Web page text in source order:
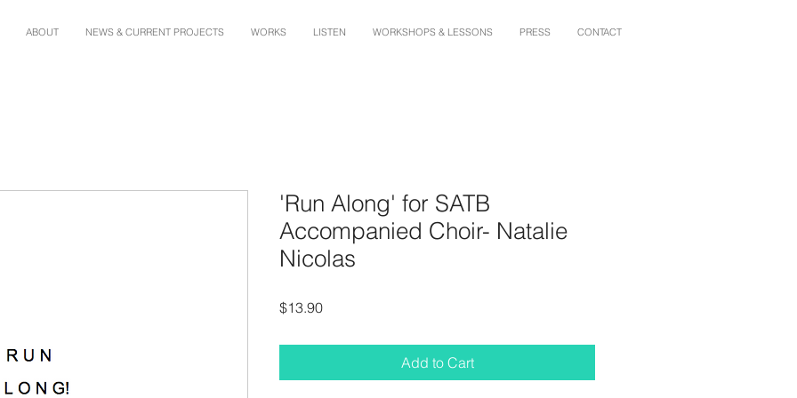
ABOUT NEWS & CURRENT PROJECTS WORKS LISTEN WORKSHOPS & LESSONS PRESS CONTACT
'Run Along' for SATB
Accompanied Choir- Natalie
Nicolas
$13.90Price
Add to Cart